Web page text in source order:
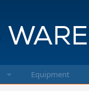
Equipment